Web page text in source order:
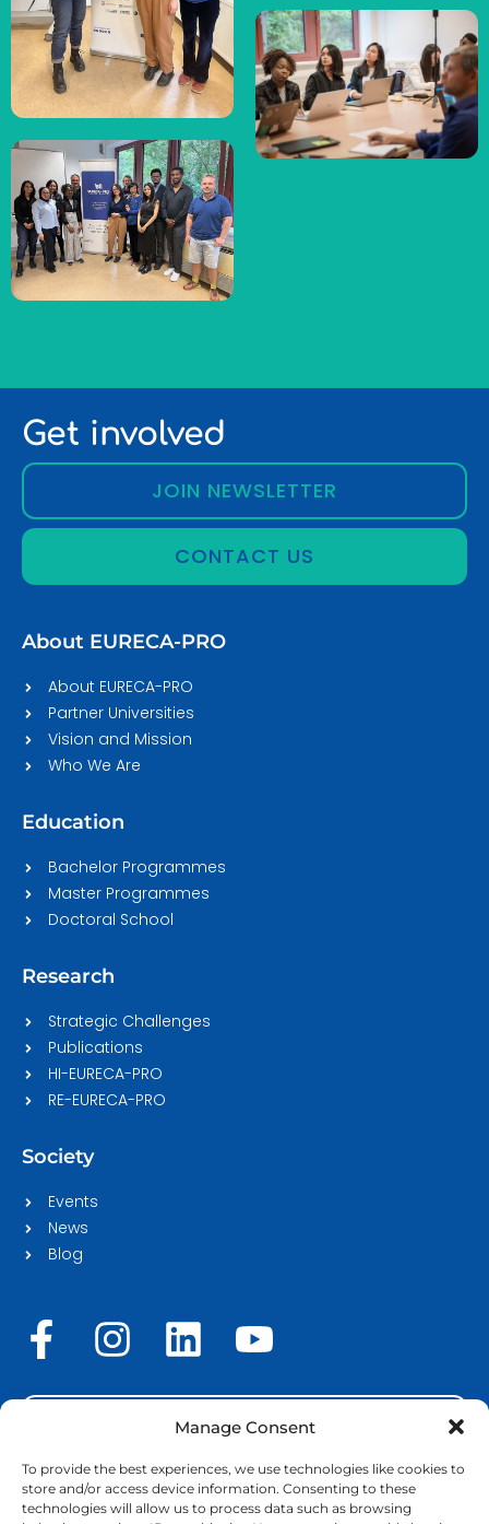
Manage Consent
To provide the best experiences, we use technologies like cookies to
store and/or access device information. Consenting to these
technologies will allow us to process data such as browsing
Get involved
JOIN NEWSLETTER
CONTACT US
About EURECA-PRO
About EURECA-PRO
Partner Universities
Vision and Mission
Who We Are
Education
Bachelor Programmes
Master Programmes
Doctoral School
Research
Strategic Challenges
Publications
HI-EURECA-PRO
RE-EURECA-PRO
Society
Events
News
Blog
F
a
c
b
o
I
n
s
a
g
L
i
n
k
e
d
Y
o
u
t
u
b
STAFF LOGIN
Copyright © 2026 | EURECA-PRO. All rights reserved |